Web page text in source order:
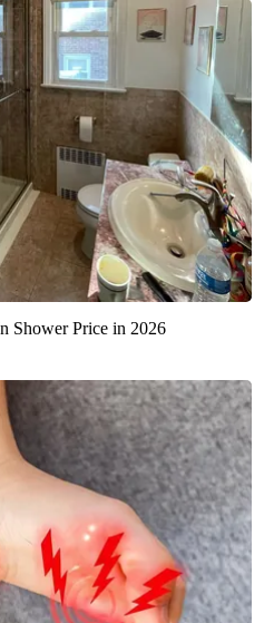
Shower Price in 2026